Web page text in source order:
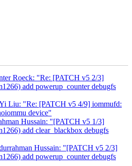
Roeck: "Re: [PATCH v5 2/3]
add powerup_counter debugfs
Liu: "Re: [PATCH v5 4/9] iommufd:
device"
Hussain: "[PATCH v5 1/3]
add clear_blackbox debugfs
Hussain: "[PATCH v5 2/3]
add powerup_counter debugfs